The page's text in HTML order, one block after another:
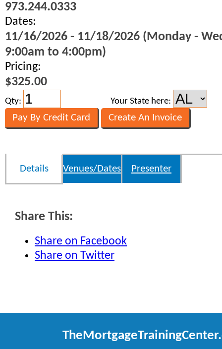
973.244.0333
Dates:
11/16/2026 - 11/18/2026 (Monday -
9:00am to 4:00pm)
Pricing:
$325.00
Qty: Your State here:
Details Venues/Dates Presenter
Share This:
Share on Facebook
Share on Twitter